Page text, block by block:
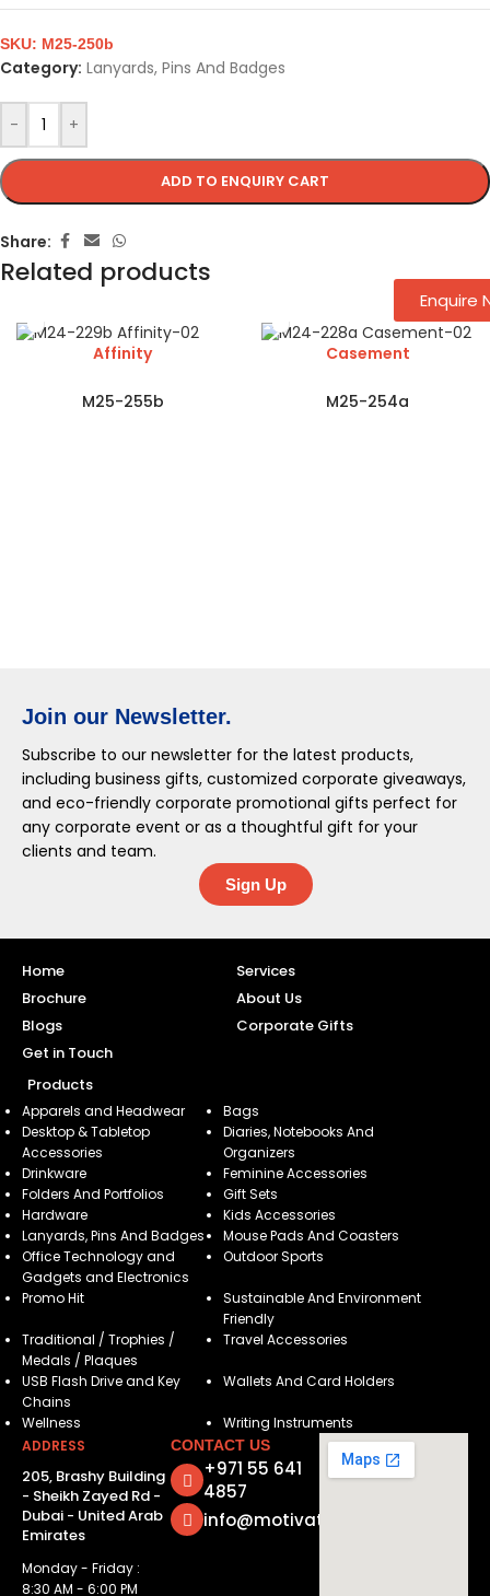
- +
ADD TO ENQUIRY CART
SKU: M25-250b
Category: Lanyards, Pins And Badges
Share:
Related products
Affinity
M25-255b
Casement
M25-254a
Join our Newsletter.
Subscribe to our newsletter for the latest products,
including business gifts, customized corporate giveaways,
and eco-friendly corporate promotional gifts perfect for
any corporate event or as a thoughtful gift for your
clients and team.
Sign Up
Home
Services
Brochure
About Us
Blogs
Corporate Gifts
Get in Touch
Products
Apparels and Headwear
Bags
Desktop & Tabletop
Accessories
Diaries, Notebooks And
Organizers
Drinkware
Feminine Accessories
Folders And Portfolios
Gift Sets
Hardware
Kids Accessories
Lanyards, Pins And Badges
Mouse Pads And Coasters
Office Technology and
Gadgets and Electronics
Outdoor Sports
Promo Hit
Sustainable And Environment
Friendly
Traditional / Trophies /
Medals / Plaques
Travel Accessories
USB Flash Drive and Key
Chains
Wallets And Card Holders
Wellness
Writing Instruments
ADDRESS
205, Brashy Building
- Sheikh Zayed Rd -
Dubai - United Arab
Emirates
Monday - Friday :
8:30 AM - 6:00 PM
CONTACT US
+971 55 641
4857
info@motivatorsuae.com
Enquire